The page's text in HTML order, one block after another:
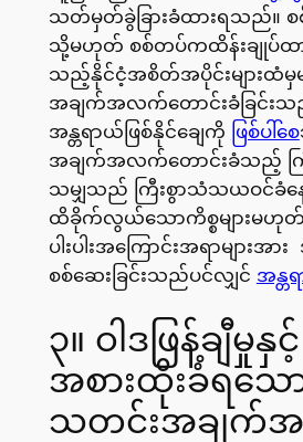
သတ်မှတ်ခွဲခြားခံထားရသည်။
သို့မဟုတ် စစ်တပ်ကထိန်းချုပ်ထ
သည့်နိုင်ငံ့အစိတ်အပိုင်းများထံ
အချက်အလက်တောင်းခံခြင်းသည်
အန္တရာယ်ဖြစ်နိုင်ချေကို ဖြစ်ပါ်စေ
အချက်အလက်တောင်းခံသည့် ကြို
သမျှသည် ကြီးစွာသံသယဝင်ခံ
ထိခိုက်လွယ်သောကိစ္စများမဟုတ်
ပါးပါးအကြောင်းအရာများ
စစ်ဆေးခြင်းသည်ပင်လျှင် အန္
၃။ ဝါဒဖြန့်ချီမှုနှင့်
အစားထိုးခံရသေ
သတင်းအချက်